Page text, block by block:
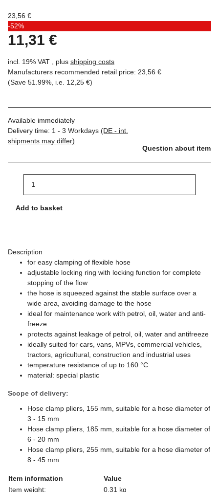
23,56 €
-52%
11,31 €
incl. 19% VAT , plus shipping costs
Manufacturers recommended retail price: 23,56 €
(Save 51.99% , i.e. 12,25 €)
Available immediately
Delivery time: 1 - 3 Workdays (DE - int.
shipments may differ)
Question about item
Add to basket
Description
for easy clamping of flexible hose
adjustable locking ring with locking function for complete
stopping of the flow
the hose is squeezed against the stable surface over a
wide area, avoiding damage to the hose
ideal for maintenance work with petrol, oil, water and anti-
freeze
protects against leakage of petrol, oil, water and antifreeze
ideally suited for cars, vans, MPVs, commercial vehicles,
tractors, agricultural, construction and industrial uses
temperature resistance of up to 160 °C
material: special plastic
Scope of delivery:
Hose clamp pliers, 155 mm, suitable for a hose diameter of
3 - 15 mm
Hose clamp pliers, 185 mm, suitable for a hose diameter of
6 - 20 mm
Hose clamp pliers, 255 mm, suitable for a hose diameter of
8 - 45 mm
Item information
Value
Item weight:
0,31 kg